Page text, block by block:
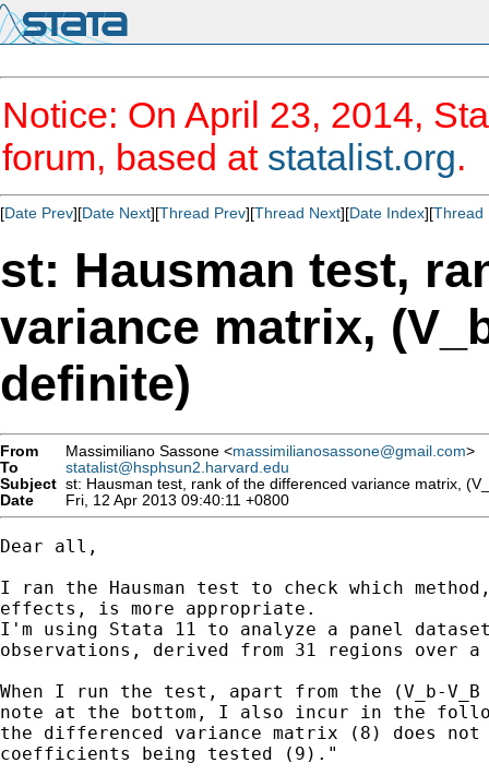
Notice: On April 23, 2014,
forum, based at statalist.org.
[Date Prev][Date Next][Thread Prev][Thread Next][Date Index][Thread
st: Hausman test,
variance matrix,
definite)
From Massimiliano Sassone <massimilianosassone@gmail.com>
To
statalist@hsphsun2.harvard.edu
Subject st: Hausman test, rank of the differenced variance matrix,
Date
Fri, 12 Apr 2013 09:40:11 +0800
Dear all,
I ran the Hausman test to check which
effects, is more appropriate.
I'm using Stata 11 to analyze a panel dataset
observations, derived from 31 regions over
When I run the test, apart from the (V_b-
note at the bottom, I also incur in the
the differenced variance matrix (8) does not
coefficients being tested (9)."